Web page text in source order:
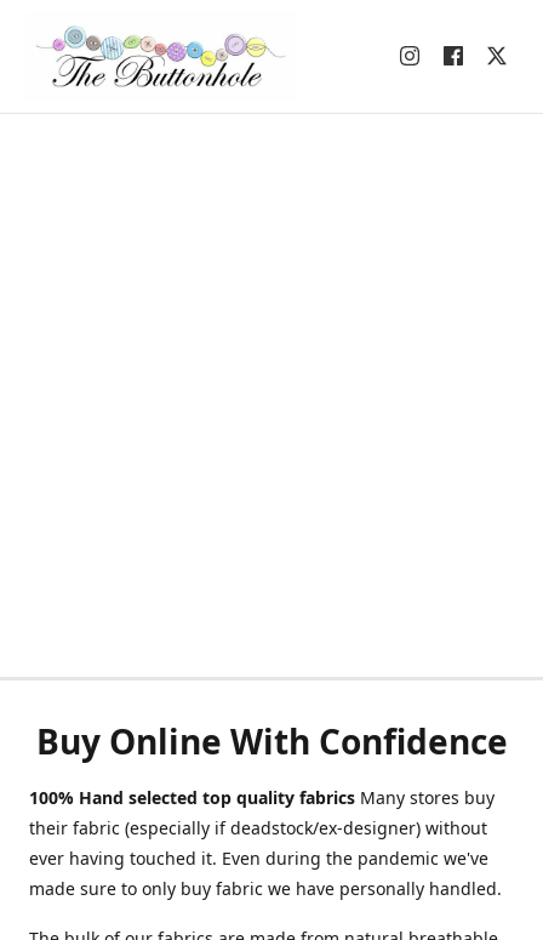
Buy Online With Confidence
100% Hand selected top quality fabrics Many stores buy
their fabric (especially if deadstock/ex-designer) without
ever having touched it. Even during the pandemic we've
made sure to only buy fabric we have personally handled.